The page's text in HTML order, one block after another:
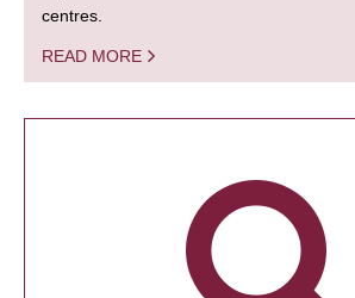
centres.
READ MORE